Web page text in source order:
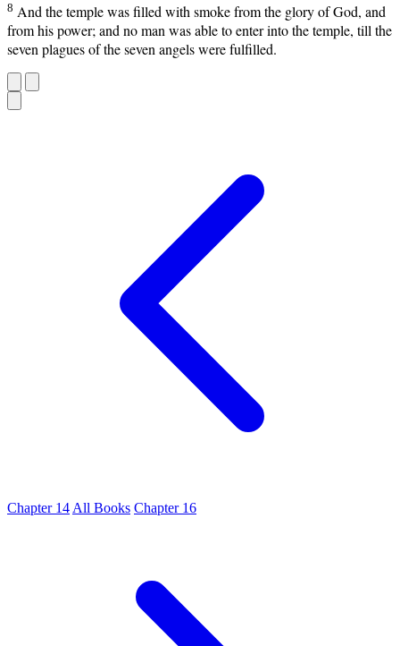
8 And the temple was filled with smoke from the glory of God, and
from his power; and no man was able to enter into the temple, till the
seven plagues of the seven angels were fulfilled.
Chapter 14All Books Chapter 16